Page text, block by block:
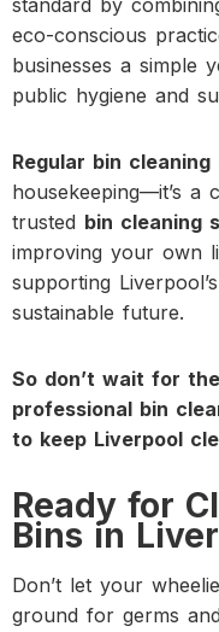
standard by
eco-conscious
businesses a simple
public hygiene and
Regular bin cleaning
housekeeping—it’s a
trusted bin cleaning
improving your own
supporting
sustainable future.
So don’t wait for
professional bin
to keep Liverpool
Ready for
Bins in
Don’t let your
ground for germs